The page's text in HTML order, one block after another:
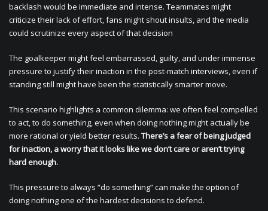
backlash would be immediate and intense. Teammates might
criticize their lack of effort, fans might shout insults, and the media
could scrutinize every aspect of that decision
The goalkeeper might feel embarrassed, guilty, and under immense
pressure to justify their inaction in the post-match interviews, even if
standing still might have been the statistically smarter move.
This scenario highlights a common dilemma: we often feel compelled
to act, to do something, even when doing nothing might actually be
more rational or yield better results. There’s a fear of being judged
for inaction, a worry that it looks like we don’t care or aren’t trying
hard enough.
This pressure to always “do something” can make the option of
doing nothing one of the hardest decisions to defend.